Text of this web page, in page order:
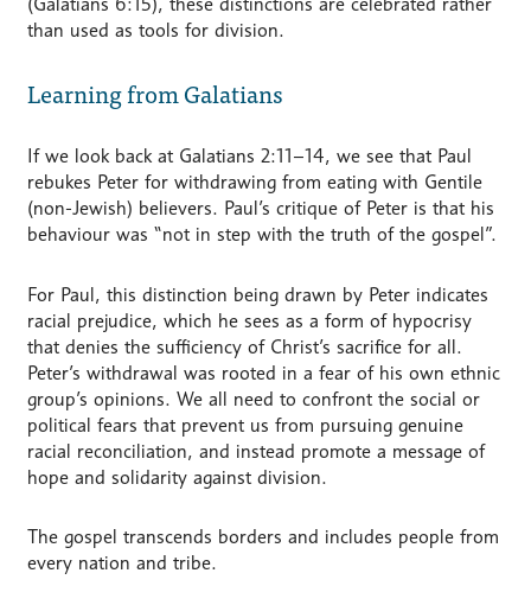
than used as tools for division.
Learning from Galatians
If we look back at Galatians 2:11–14, we see that Paul
rebukes Peter for withdrawing from eating with Gentile
(non-Jewish) believers. Paul’s critique of Peter is that his
behaviour was “not in step with the truth of the gospel”.
For Paul, this distinction being drawn by Peter indicates
racial prejudice, which he sees as a form of hypocrisy
that denies the sufficiency of Christ’s sacrifice for all.
Peter’s withdrawal was rooted in a fear of his own ethnic
group’s opinions. We all need to confront the social or
political fears that prevent us from pursuing genuine
racial reconciliation, and instead promote a message of
hope and solidarity against division.
The gospel transcends borders and includes people from
every nation and tribe.